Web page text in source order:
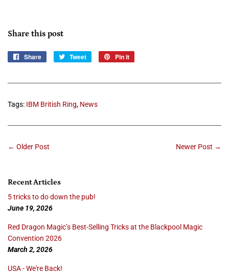
Share this post
Share
Share
Tweet
Tweet
Pin it
Tags: IBM British Ring, News
← Older Post Newer Post →
Recent Articles
5 tricks to do down the pub!
June 19, 2026
Red Dragon Magic’s Best-Selling Tricks at the Blackpool Magic
Convention 2026
March 2, 2026
USA - We're Back!